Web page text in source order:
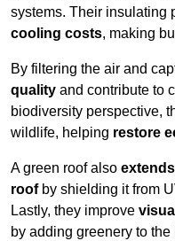
systems. Their insulating
cooling costs, making
By filtering the air and
quality and contribute to
biodiversity perspective,
wildlife, helping restore
A green roof also
roofby shielding it from
Lastly, they improve
by adding greenery to